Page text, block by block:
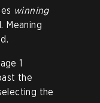
winning
Meaning
1
the
the